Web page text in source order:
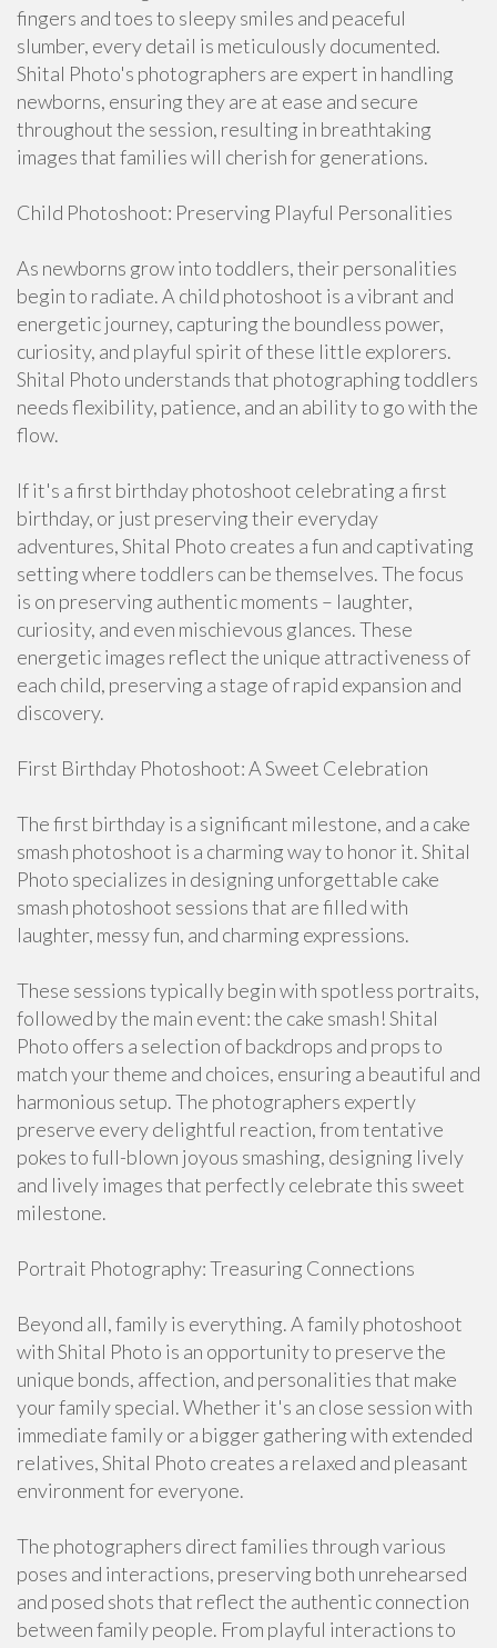
fingers and toes to sleepy smiles and peaceful
slumber, every detail is meticulously documented.
Shital Photo's photographers are expert in handling
newborns, ensuring they are at ease and secure
throughout the session, resulting in breathtaking
images that families will cherish for generations.
Child Photoshoot: Preserving Playful Personalities
As newborns grow into toddlers, their personalities
begin to radiate. A child photoshoot is a vibrant and
energetic journey, capturing the boundless power,
curiosity, and playful spirit of these little explorers.
Shital Photo understands that photographing toddlers
needs flexibility, patience, and an ability to go with the
flow.
If it's a first birthday photoshoot celebrating a first
birthday, or just preserving their everyday
adventures, Shital Photo creates a fun and captivating
setting where toddlers can be themselves. The focus
is on preserving authentic moments – laughter,
curiosity, and even mischievous glances. These
energetic images reflect the unique attractiveness of
each child, preserving a stage of rapid expansion and
discovery.
First Birthday Photoshoot: A Sweet Celebration
The first birthday is a significant milestone, and a cake
smash photoshoot is a charming way to honor it. Shital
Photo specializes in designing unforgettable cake
smash photoshoot sessions that are filled with
laughter, messy fun, and charming expressions.
These sessions typically begin with spotless portraits,
followed by the main event: the cake smash! Shital
Photo offers a selection of backdrops and props to
match your theme and choices, ensuring a beautiful and
harmonious setup. The photographers expertly
preserve every delightful reaction, from tentative
pokes to full-blown joyous smashing, designing lively
and lively images that perfectly celebrate this sweet
milestone.
Portrait Photography: Treasuring Connections
Beyond all, family is everything. A family photoshoot
with Shital Photo is an opportunity to preserve the
unique bonds, affection, and personalities that make
your family special. Whether it's an close session with
immediate family or a bigger gathering with extended
relatives, Shital Photo creates a relaxed and pleasant
environment for everyone.
The photographers direct families through various
poses and interactions, preserving both unrehearsed
and posed shots that reflect the authentic connection
between family people. From playful interactions to